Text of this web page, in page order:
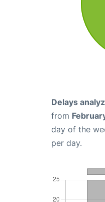
Delays
from
day of the
per day.